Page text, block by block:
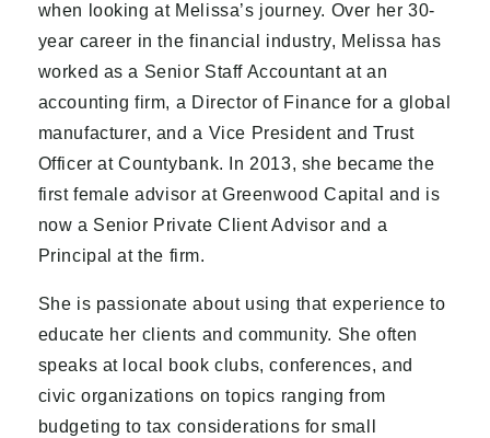
when looking at Melissa’s journey. Over her 30-
year career in the financial industry, Melissa has
worked as a Senior Staff Accountant at an
accounting firm, a Director of Finance for a global
manufacturer, and a Vice President and Trust
Officer at Countybank. In 2013, she became the
first female advisor at Greenwood Capital and is
now a Senior Private Client Advisor and a
Principal at the firm.
She is passionate about using that experience to
educate her clients and community. She often
speaks at local book clubs, conferences, and
civic organizations on topics ranging from
budgeting to tax considerations for small